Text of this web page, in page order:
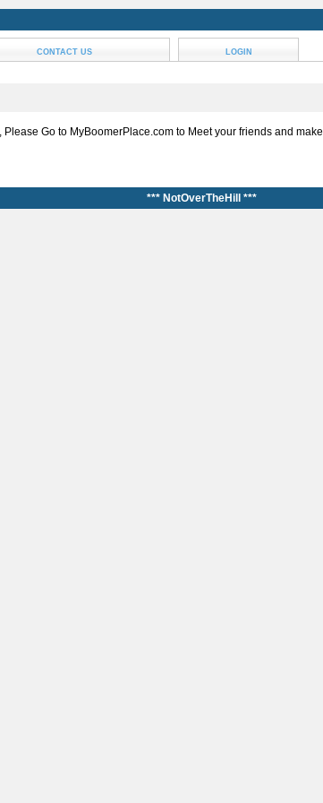
CONTACT US LOGIN
Go to MyBoomerPlace.com to Meet your friends and make
*** NotOverTheHill ***